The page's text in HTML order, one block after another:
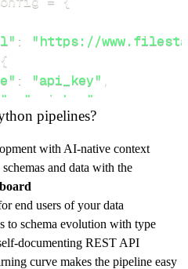
:
"https://
{
: "api_key" ,
"api_key"
[
"file/{HANDLE}/metadata"
(config)
pipelines?
with AI-native context
and data with the
end users of your data
to schema evolution with type
documenting REST API
curve makes the pipeline easy